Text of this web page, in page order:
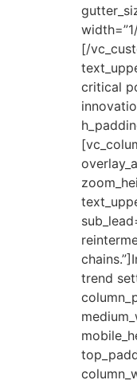
[/
critical
trend